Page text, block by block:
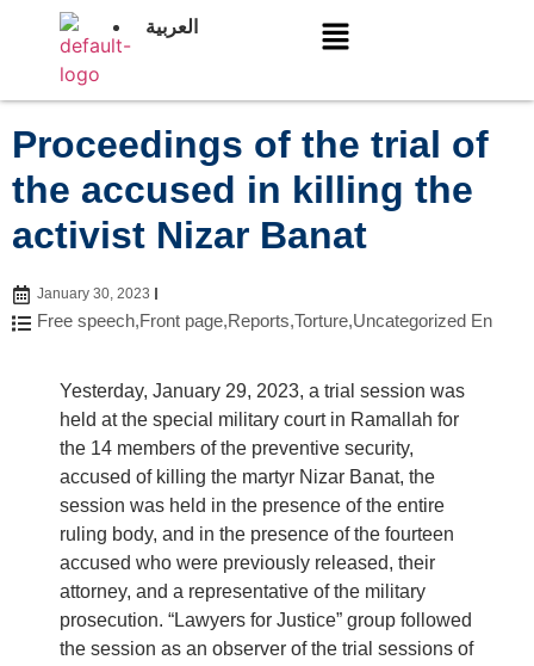
العربية
Proceedings of the trial of
the accused in killing the
activist Nizar Banat
January 30, 2023
Free speech,Front page,Reports,Torture,Uncategorized En
Yesterday, January 29, 2023, a trial session was
held at the special military court in Ramallah for
the 14 members of the preventive security,
accused of killing the martyr Nizar Banat, the
session was held in the presence of the entire
ruling body, and in the presence of the fourteen
accused who were previously released, their
attorney, and a representative of the military
prosecution. “Lawyers for Justice” group followed
the session as an observer of the trial sessions of